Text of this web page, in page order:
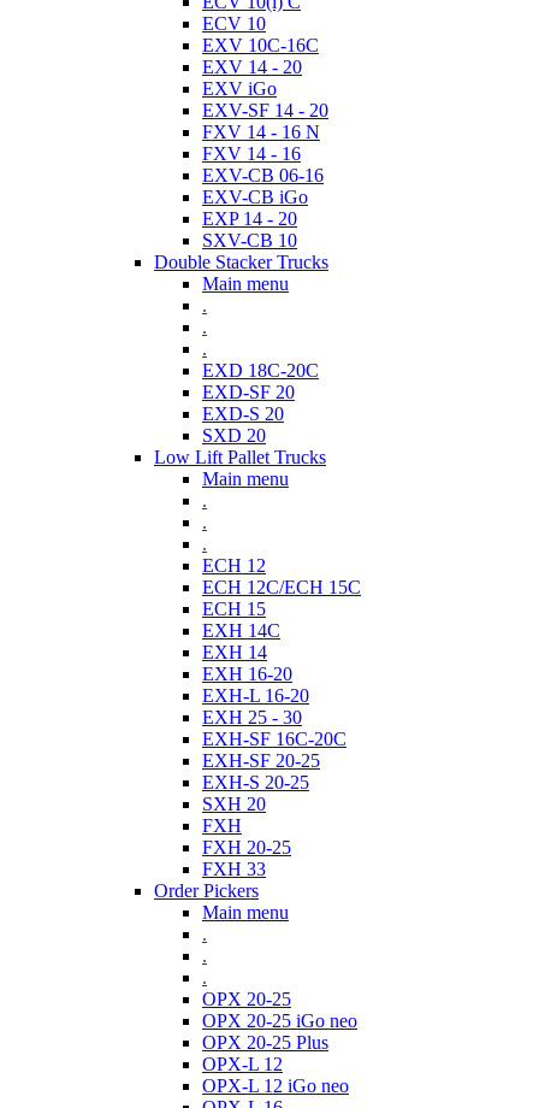
ECV 10
EXV 10C-16C
EXV 14 - 20
EXV iGo
EXV-SF 14 - 20
FXV 14 - 16 N
FXV 14 - 16
EXV-CB 06-16
EXV-CB iGo
EXP 14 - 20
SXV-CB 10
Double Stacker Trucks
Main menu
.
.
.
EXD 18C-20C
EXD-SF 20
EXD-S 20
SXD 20
Low Lift Pallet Trucks
Main menu
.
.
.
ECH 12
ECH 12C/ECH 15C
ECH 15
EXH 14C
EXH 14
EXH 16-20
EXH-L 16-20
EXH 25 - 30
EXH-SF 16C-20C
EXH-SF 20-25
EXH-S 20-25
SXH 20
FXH
FXH 20-25
FXH 33
Order Pickers
Main menu
.
.
.
OPX 20-25
OPX 20-25 iGo neo
OPX 20-25 Plus
OPX-L 12
OPX-L 12 iGo neo